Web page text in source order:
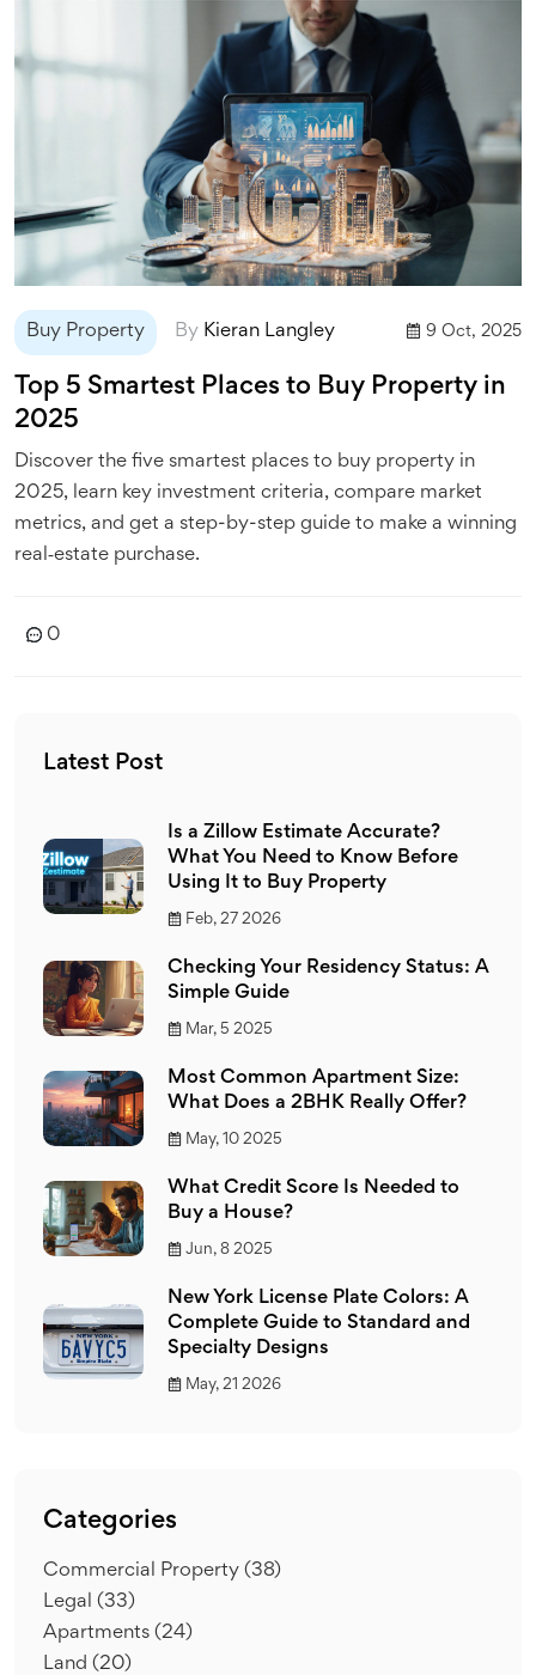
Buy Property By Kieran Langley 9 Oct, 2025
Top 5 Smartest Places to Buy Property in
2025
Discover the five smartest places to buy property in
2025, learn key investment criteria, compare market
metrics, and get a step-by-step guide to make a winning
real‑estate purchase.
0
Latest Post
Is a Zillow Estimate Accurate?
What You Need to Know Before
Using It to Buy Property
Feb, 27 2026
Checking Your Residency Status: A
Simple Guide
Mar, 5 2025
Most Common Apartment Size:
What Does a 2BHK Really Offer?
May, 10 2025
What Credit Score Is Needed to
Buy a House?
Jun, 8 2025
New York License Plate Colors: A
Complete Guide to Standard and
Specialty Designs
May, 21 2026
Categories
Commercial Property (38)
Legal (33)
Apartments (24)
Land (20)